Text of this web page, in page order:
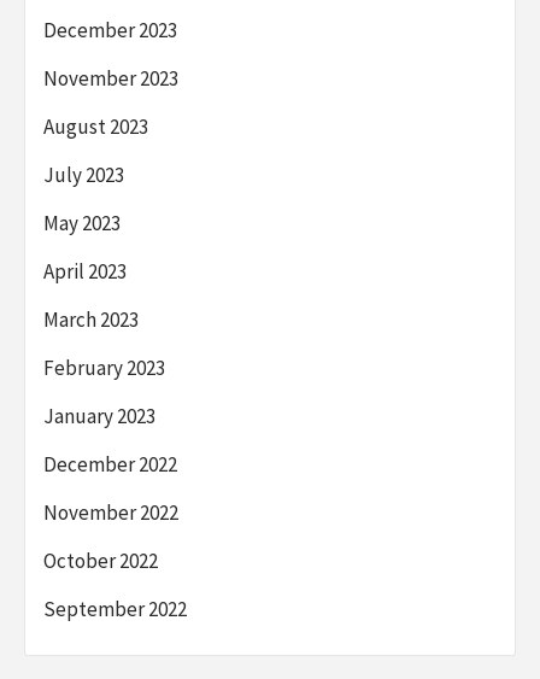
December 2023
November 2023
August 2023
July 2023
May 2023
April 2023
March 2023
February 2023
January 2023
December 2022
November 2022
October 2022
September 2022